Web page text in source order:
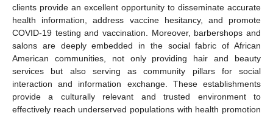
clients provide an excellent opportunity to disseminate accurate
health information, address vaccine hesitancy, and promote
COVID-19 testing and vaccination. Moreover, barbershops and
salons are deeply embedded in the social fabric of African
American communities, not only providing hair and beauty
services but also serving as community pillars for social
interaction and information exchange. These establishments
provide a culturally relevant and trusted environment to
effectively reach underserved populations with health promotion